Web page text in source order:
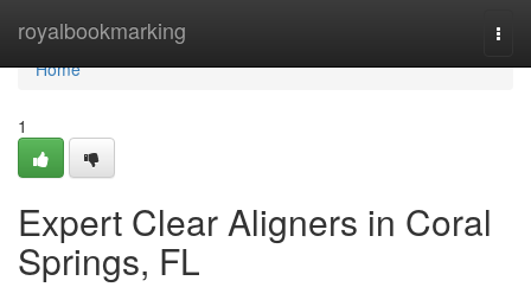
royalbookmarking
Home
Home
1
Expert Clear Aligners in Coral
Springs, FL